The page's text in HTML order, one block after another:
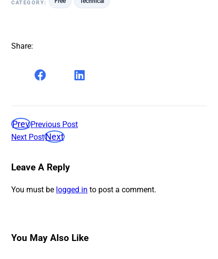
CATEGORY:
Share:
PrevPrevious Post
Next PostNext
Leave A Reply
You must be logged in to post a comment.
You May Also Like